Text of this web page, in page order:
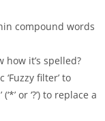
compound words
how it’s spelled?
filter’ to
or ‘?’) to replace a